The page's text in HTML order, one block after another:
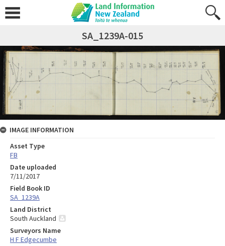
SA_1239A-015
IMAGE INFORMATION
Asset Type
FB
Date uploaded
7/11/2017
Field Book ID
SA_1239A
Land District
South Auckland
Surveyors Name
H F Edgecumbe